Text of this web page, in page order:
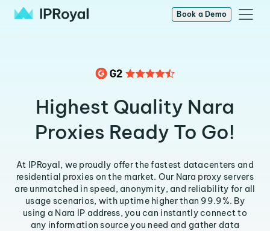
Book a Demo
Highest Quality Nara
Proxies Ready To Go!
At IPRoyal, we proudly offer the fastest datacenters and
residential proxies on the market. Our Nara proxy servers
are unmatched in speed, anonymity, and reliability for all
usage scenarios, with uptime higher than 99.9%. By
using a Nara IP address, you can instantly connect to
any information source you need and gather data